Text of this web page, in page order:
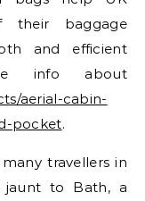
their baggage
and efficient
info about
aerial-cabin-
pocket.
travellers in
to Bath, a